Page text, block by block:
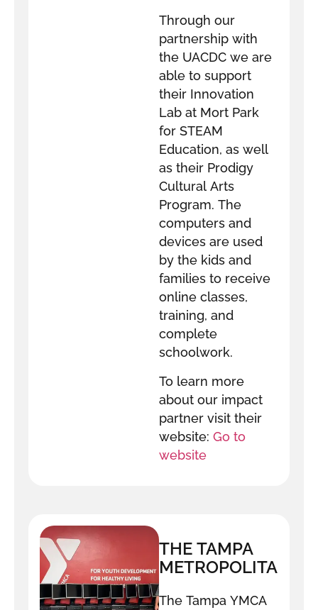
Through our
partnership with
the UACDC we are
able to support
their Innovation
Lab at Mort Park
for STEAM
Education, as well
as their Prodigy
Cultural Arts
Program. The
computers and
devices are used
by the kids and
families to receive
online classes,
training, and
complete
schoolwork.
To learn more
about our impact
partner visit their
website: Go to
website
THE TAMPA
METROPOLITAN
The Tampa YMCA